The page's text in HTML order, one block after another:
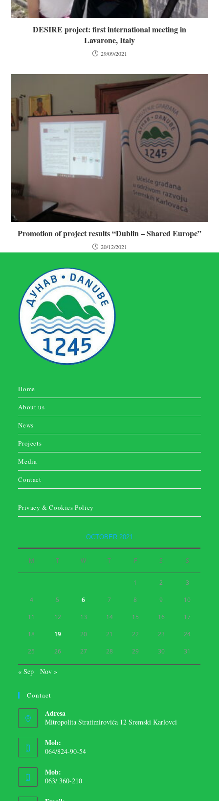
DESIRE project: first international meeting in
Lavarone, Italy
29/09/2021
Promotion of project results “Dublin – Shared Europe”
20/12/2021
Home
About us
News
Projects
Media
Contact
Privacy & Cookies Policy
OCTOBER 2021
M T W T F S S
1 2 3
4 5 6 7 8 9 10
11 12 13 14 15 16 17
18 19 20 21 22 23 24
25 26 27 28 29 30 31
« Sep Nov »
Contact
Adresa
Mitropolita Stratimirovića 12 Sremski Karlovci
Mob:
064/824-90-54
Mob:
063/ 360-210